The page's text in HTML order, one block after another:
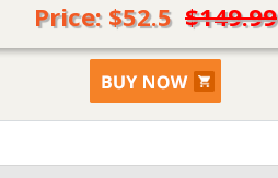
Price: $52.5 $149.99